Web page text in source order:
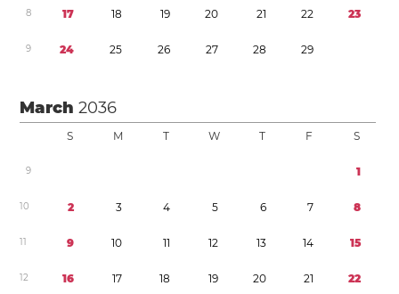
8 17 18 19 20 21 22 23
9 24 25 26 27 28 29
March2036
S M T W T F S
9 1
10 2 3 4 5 6 7 8
11 9 10 11 12 13 14 15
12 16 17 18 19 20 21 22